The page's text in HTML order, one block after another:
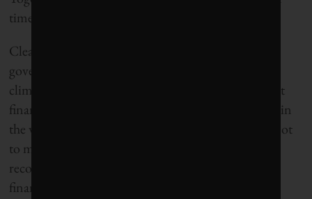
times as much carbon emissions as Norway itself.
Clearly there is a contradiction. The Norwegian
government, on the one hand, leads the world in
climate-friendly public policy. On the other hand, it
finances its operations in part through investments in
the world’s most climate-unfriendly companies – not
to mention companies with poor human rights
records. WWF and other NGOs also point to the
financial risk of heavy dependency on oil.